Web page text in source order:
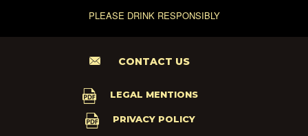
PLEASE DRINK RESPONSIBLY
CONTACT US
LEGAL MENTIONS
PRIVACY POLICY